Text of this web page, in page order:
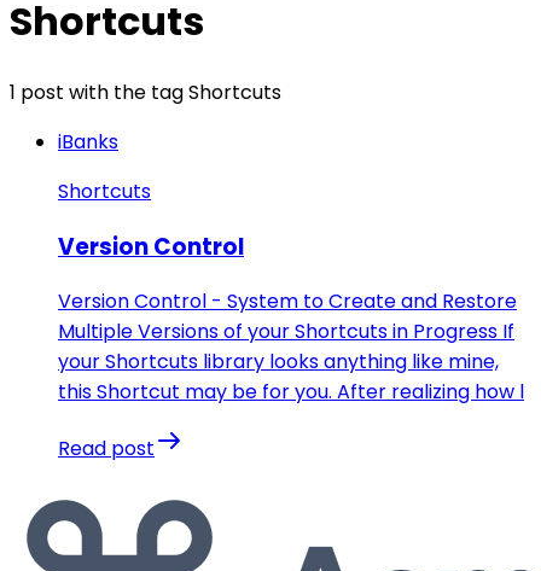
Shortcuts
1 post with the tag Shortcuts
iBanks
Shortcuts
Version Control
Version Control - System to Create and Restore
Multiple Versions of your Shortcuts in Progress If
your Shortcuts library looks anything like mine,
this Shortcut may be for you. After realizing how l
Read post